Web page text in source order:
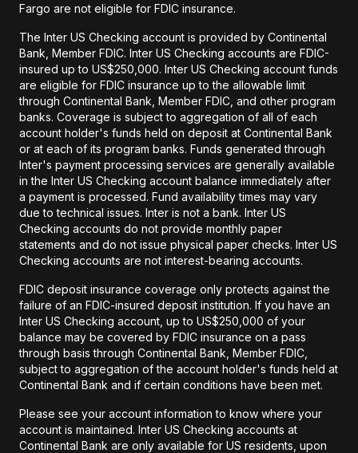
Fargo are not eligible for FDIC insurance.
The Inter US Checking account is provided by Continental
Bank, Member FDIC. Inter US Checking accounts are FDIC-
insured up to US$250,000. Inter US Checking account funds
are eligible for FDIC insurance up to the allowable limit
through Continental Bank, Member FDIC, and other program
banks. Coverage is subject to aggregation of all of each
account holder's funds held on deposit at Continental Bank
or at each of its program banks. Funds generated through
Inter's payment processing services are generally available
in the Inter US Checking account balance immediately after
a payment is processed. Fund availability times may vary
due to technical issues. Inter is not a bank. Inter US
Checking accounts do not provide monthly paper
statements and do not issue physical paper checks. Inter US
Checking accounts are not interest-bearing accounts.
FDIC deposit insurance coverage only protects against the
failure of an FDIC-insured deposit institution. If you have an
Inter US Checking account, up to US$250,000 of your
balance may be covered by FDIC insurance on a pass
through basis through Continental Bank, Member FDIC,
subject to aggregation of the account holder's funds held at
Continental Bank and if certain conditions have been met.
Please see your account information to know where your
account is maintained. Inter US Checking accounts at
Continental Bank are only available for US residents, upon